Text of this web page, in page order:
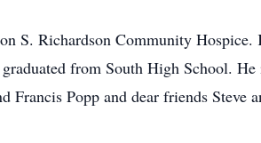
S. Richardson Community
from South High School. He
Popp and dear friends Steve